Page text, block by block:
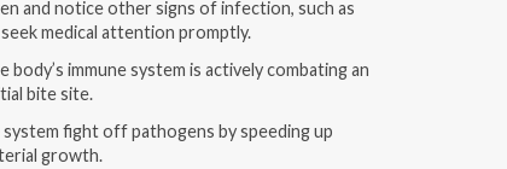
and notice other signs of infection, such as
medical attention promptly.
immune system is actively combating an
bite site.
fight off pathogens by speeding up
growth.